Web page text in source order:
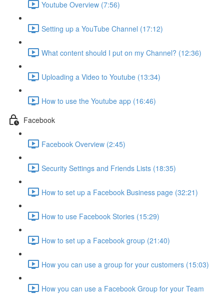
Youtube Overview (7:56)
Setting up a YouTube Channel (17:12)
What content should I put on my Channel? (12:36)
Uploading a Video to Youtube (13:34)
How to use the Youtube app (16:46)
Facebook
Facebook Overview (2:45)
Security Settings and Friends Lists (18:35)
How to set up a Facebook Business page (32:21)
How to use Facebook Stories (15:29)
How to set up a Facebook group (21:40)
How you can use a group for your customers (15:03)
How you can use a Facebook Group for your Team